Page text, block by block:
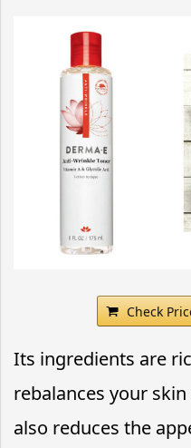
Check
Its ingredients are
rebalances your
also reduces the